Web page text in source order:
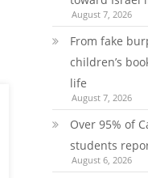
August 7, 2026
From fake
children’s
life
August 7, 2026
Over 95% of
students
August 6, 2026